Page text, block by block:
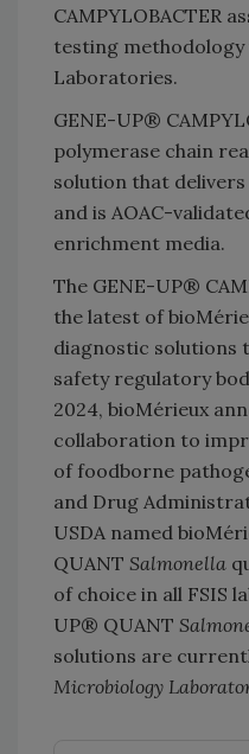
CAMPYLOBACTER
testing methodology
Laboratories.
GENE-UP®
polymerase chain
solution that
and is AOAC-
enrichment media.
The GENE-UP®
the latest of
diagnostic solutions
safety regulatory
2024, bioMérieux
collaboration to
of foodborne
and Drug
USDA named
QUANT Salmonella
of choice in all FSIS
UP® QUANT
solutions are
Microbiology